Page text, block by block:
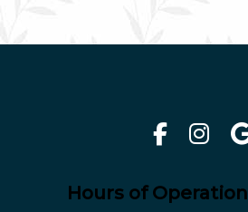
Hours of Operation